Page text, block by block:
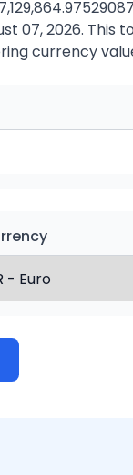
07, 2026. This
currency